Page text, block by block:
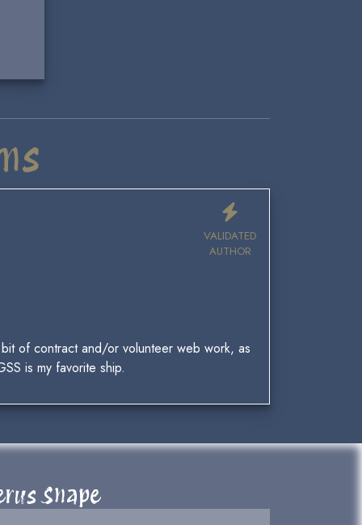
VALIDATED
AUTHOR
of contract and/or volunteer web work, as
is my favorite ship.
Snape